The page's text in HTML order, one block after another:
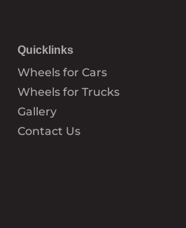
Quicklinks
Wheels for Cars
Wheels for Trucks
Gallery
Contact Us